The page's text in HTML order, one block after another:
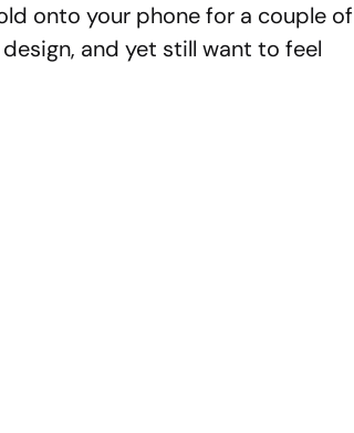
onto your phone for a couple of
and yet still want to feel